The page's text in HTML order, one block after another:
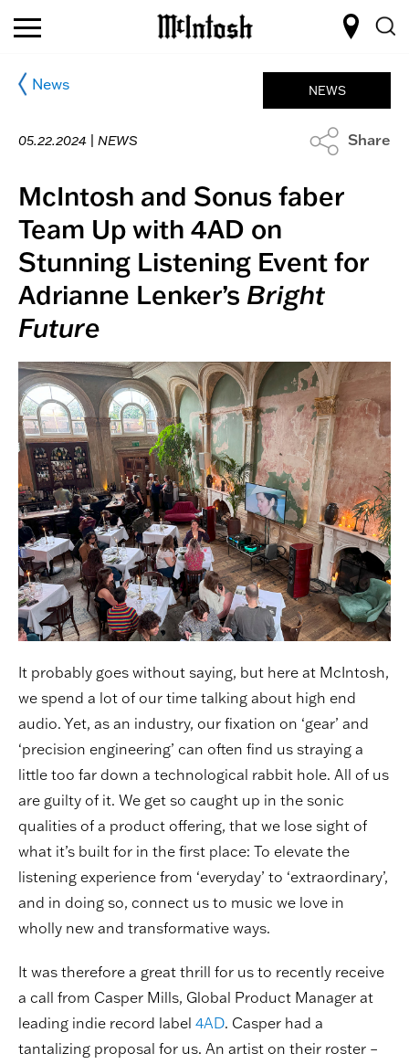
News
05.22.2024 | NEWS
NEWS
Share
McIntosh and Sonus faber
Team Up with 4AD on
Stunning Listening Event for
Adrianne Lenker’s Bright
Future
It probably goes without saying, but here at McIntosh,
we spend a lot of our time talking about high end
audio. Yet, as an industry, our fixation on ‘gear’ and
‘precision engineering’ can often find us straying a
little too far down a technological rabbit hole. All of us
are guilty of it. We get so caught up in the sonic
qualities of a product offering, that we lose sight of
what it’s built for in the first place: To elevate the
listening experience from ‘everyday’ to ‘extraordinary’,
and in doing so, connect us to music we love in
wholly new and transformative ways.
It was therefore a great thrill for us to recently receive
a call from Casper Mills, Global Product Manager at
leading indie record label 4AD. Casper had a
tantalizing proposal for us. An artist on their roster –